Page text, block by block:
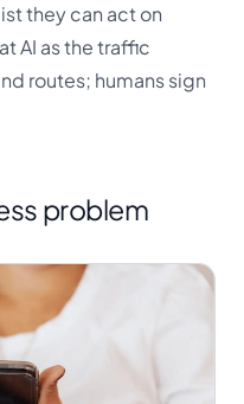
they can act on
AI as the traffic
routes; humans sign
problem